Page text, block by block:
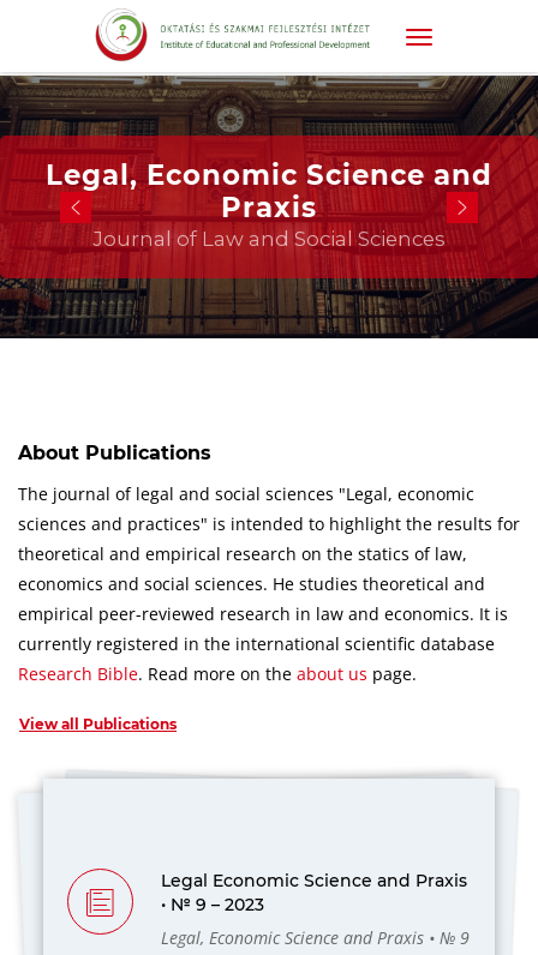
Legal, Economic Science and
Praxis
Journal of Law and Social Sciences
About Publications
The journal of legal and social sciences "Legal, economic
sciences and practices" is intended to highlight the results for
theoretical and empirical research on the statics of law,
economics and social sciences. He studies theoretical and
empirical peer-reviewed research in law and economics. It is
currently registered in the international scientific database
Research Bible. Read more on the about us page.
View all Publications
Legal Economic Science and Praxis
• № 9 – 2023
Legal, Economic Science and Praxis • № 9